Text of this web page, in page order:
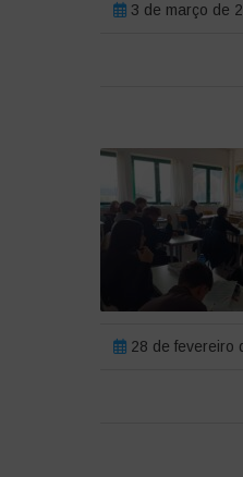
3 de março de
28 de fevereiro